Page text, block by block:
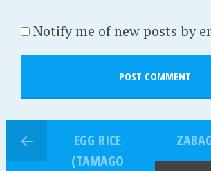
Notify me of new posts by
EGG RICE
(TAMAGO